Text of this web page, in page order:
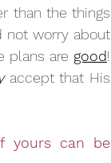
than the things
not worry about
plans are good!
accept that His
yours can be